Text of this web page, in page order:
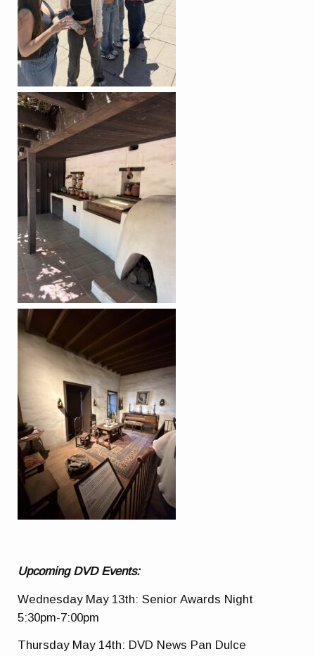
Upcoming DVD Events:
Wednesday May 13th: Senior Awards Night
5:30pm-7:00pm
Thursday May 14th: DVD News Pan Dulce